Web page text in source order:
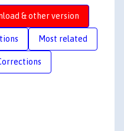
& other version
Most related